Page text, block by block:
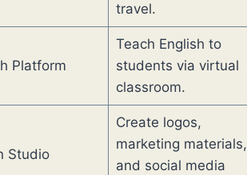
travel.
Platform
Teach English to
students via virtual
classroom.
Studio
Create logos,
marketing materials,
and social media